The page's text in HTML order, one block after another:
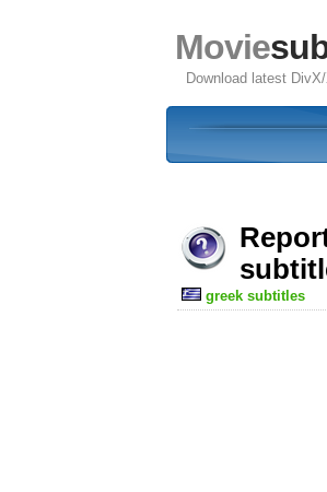
Movie
Download latest
greek subtitles